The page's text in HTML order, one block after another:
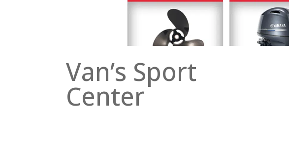
Van’s Sport
Center